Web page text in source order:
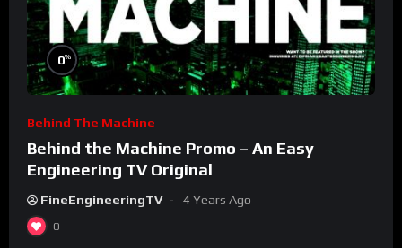
0%
Behind The Machine
Behind the Machine Promo – An Easy
Engineering TV Original
FineEngineeringTV 4 Years Ago
0